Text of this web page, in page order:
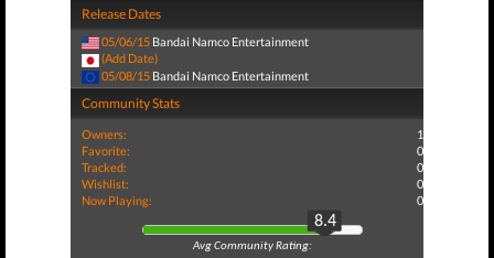
Release Dates
05/06/15 Bandai Namco Entertainment
(Add Date)
05/08/15 Bandai Namco Entertainment
Community Stats
Owners:
1
Favorite:
0
Tracked:
0
Wishlist:
0
Now Playing:
0
8.4
Avg Community Rating: